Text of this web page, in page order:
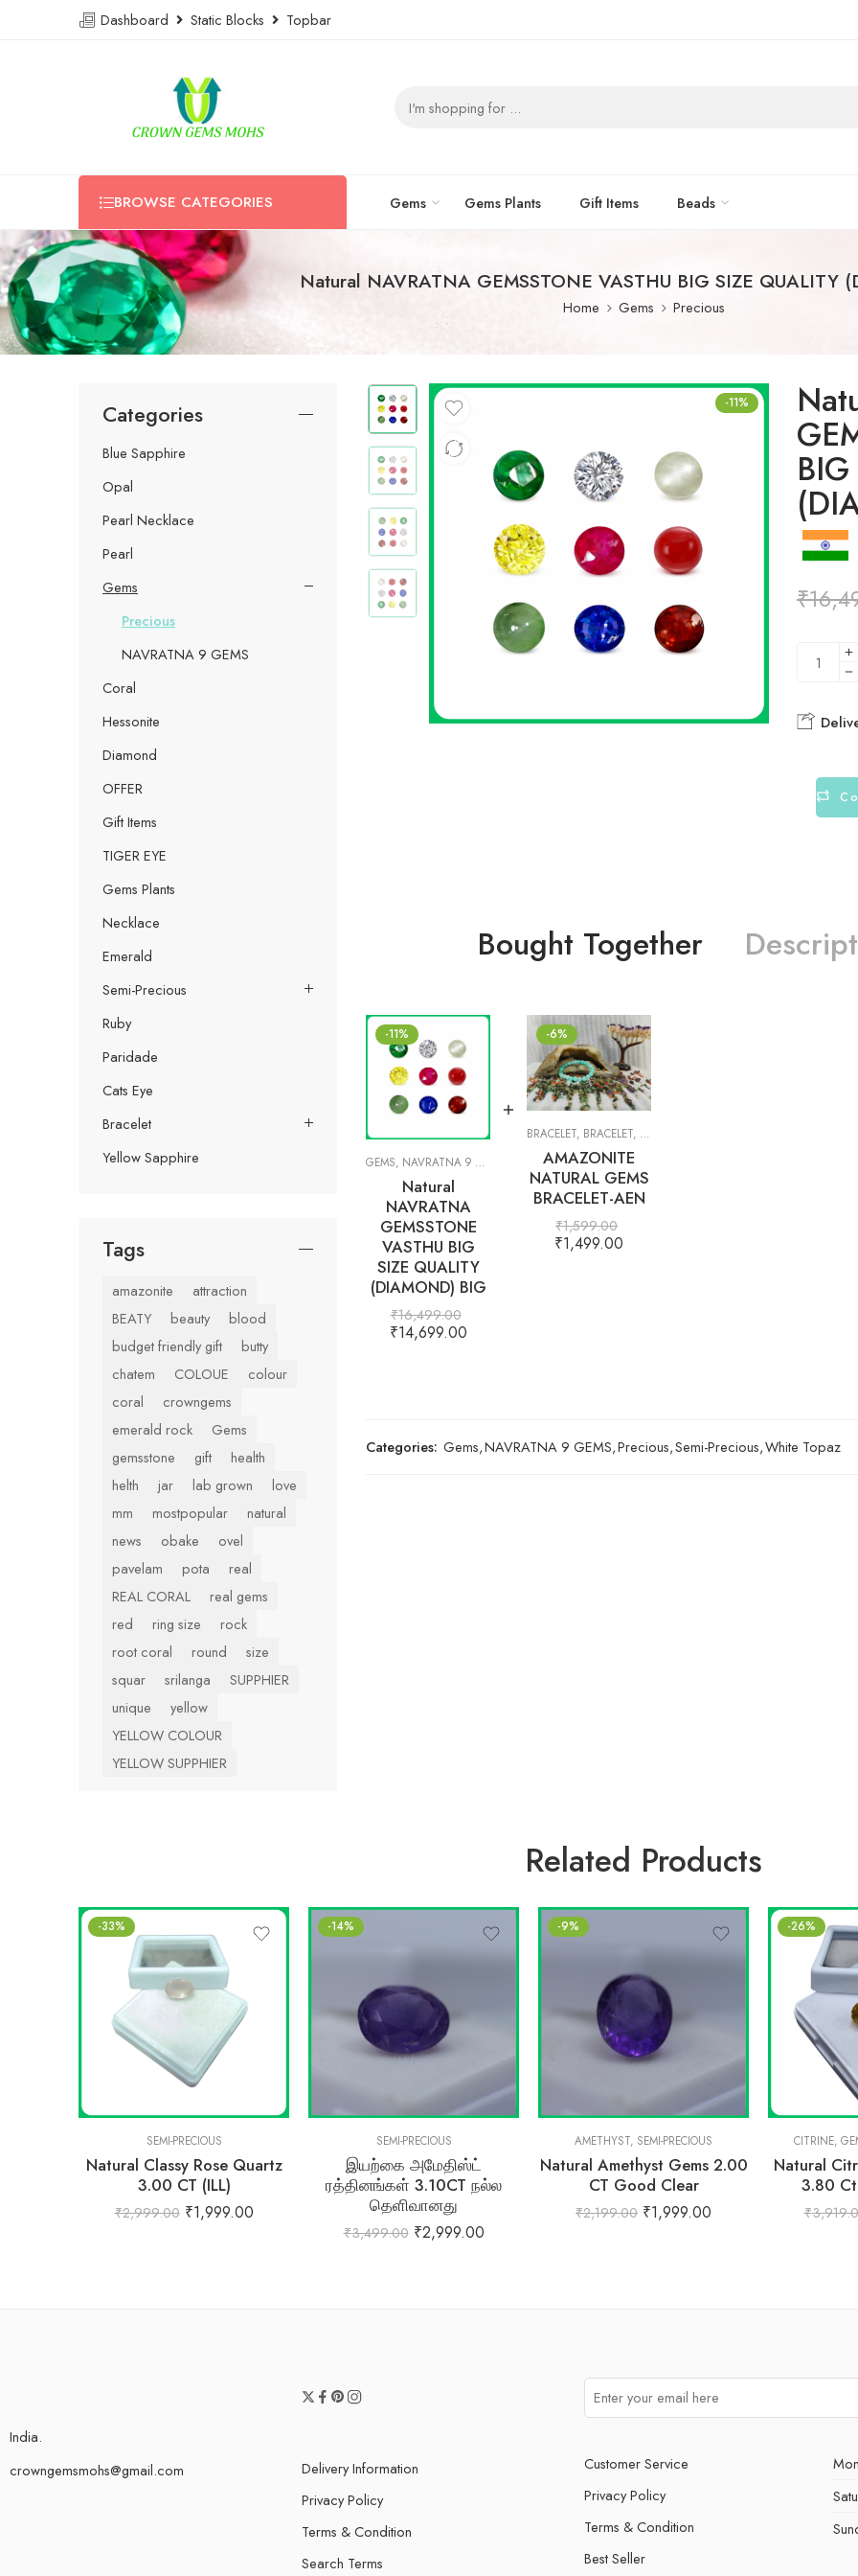
Dashboard Static Blocks Topbar
BROWSE CATEGORIES Gems Gems Plants Gift Items Beads
Natural NAVRATNA GEMSSTONE VASTHU BIG SIZE QUALITY
Home Gems Precious
-11%
₹
Bought Together
-11%
GEMS, NAVRATNA 9 GEMS PRECIOUS,SEMI-PRECIOUS
Natural
NAVRATNA
GEMSSTONE
VASTHU BIG
SIZE QUALITY
(DIAMOND) BIG
₹16,499.00
₹14,699.00
-6%
BRACELET, BRACELET, GIFT ITEMS
AMAZONITE
NATURAL GEMS
BRACELET-AEN
₹1,599.00
₹1,499.00
Categories: Gems,NAVRATNA 9 GEMS,Precious,Semi-Precious,White Topaz
Categories
Blue Sapphire
Opal
Pearl Necklace
Pearl
Gems
Precious
NAVRATNA 9 GEMS
Coral
Hessonite
Diamond
OFFER
Gift Items
TIGER EYE
Gems Plants
Necklace
Emerald
Semi-Precious
Ruby
Paridade
Cats Eye
Bracelet
Yellow Sapphire
Tags
amazonite
attraction
BEATY
beauty
blood
budget friendly gift
butty
chatem
COLOUE
colour
coral
crowngems
emerald rock
Gems
gemsstone
gift
health
helth
jar lab grown
love
mm
mostpopular
natural
news
obake
ovel
pavelam
pota
real
REAL CORAL
real gems
red
ring size
rock
root coral
round
size
squar
srilanga
SUPPHIER
unique
yellow
YELLOW COLOUR
YELLOW SUPPHIER
Related Products
-33%
SEMI-PRECIOUS
Natural Classy Rose Quartz
3.00 CT (ILL)
₹2,999.00 ₹1,999.00
-14%
SEMI-PRECIOUS
இயற்கை அமேதிஸ்ட்
ரத்தினங்கள் 3.10CT நல்ல
தெளிவானது
₹3,499.00 ₹2,999.00
-9%
AMETHYST, SEMI-PRECIOUS
Natural Amethyst Gems 2.00
CT Good Clear
₹2,199.00 ₹1,999.00
-26%
CITRINE,
Natural
3.80
₹
India.
crowngemsmohs@gmail.com
Delivery Information
Privacy Policy
Terms & Condition
Search Terms
Customer Service
Privacy Policy
Terms & Condition
Best Seller